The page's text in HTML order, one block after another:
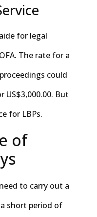
for legal
The rate for a
could
US$3,000.00. But
for LBPs.
of
to carry out a
short period of